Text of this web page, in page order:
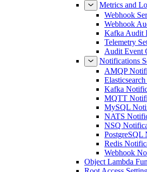
Metrics and
Webhook
Webhook
Kafka Audit
Telemetry
Audit Event
Notifications
AMQP
Kafka
MQTT
MySQL
NATS
NSQ
PostgreSQL
Redis
Webhook
Object Lambda